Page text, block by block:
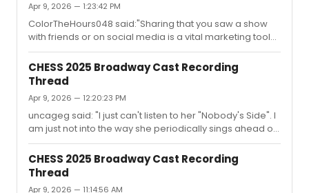
track on an album had 2 seconds of silence before the
music..Maybe check if your browser/player does some
buffering before it starts playing? Do the other tracks
work?
Apr 9, 2026 — 1:23:42 PM
ColorTheHours048 said:"Sharing that you saw a show
with friends or on social media is a vital marketing tool
nowadays, like it or not. I’ve had friends tell me that they
saw a particular show simply because I posted about it,
something they wouldn’t have seen if I hadn’t. I’m hardly
an influencer and only share with a small group, but it’s a
ripple effect." Yup. Look how e.g. Chess lowers its rather
large neon sign to stage floor level during the bows so
it's in every curtain call video. And ...
CHESS 2025 Broadway Cast Recording
Thread
Apr 9, 2026 — 12:20:23 PM
uncageg said: "I just can't listen to her "Nobody's Side". I
am just not into the way she periodically sings ahead of
the music. When I saw it in October I thought it might
have just been a sound thing but she has continued to
do it.."Seb28 said "I feel like she doesn't understand the
timing of the verses. She hangs on the beat while she
CHESS 2025 Broadway Cast Recording
Thread
Apr 9, 2026 — 11:14:56 AM